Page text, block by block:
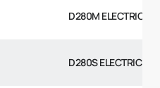
D280M ELECTRIC
D280S ELECTRIC